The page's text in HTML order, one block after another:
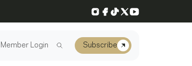
Instagram
Facebook
TikTok
X YouTube
Member Login Subscribe